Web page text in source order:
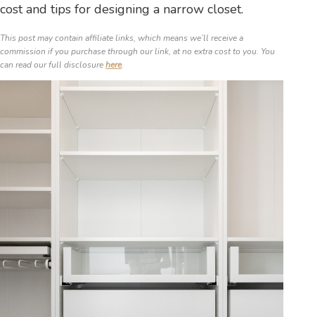
cost and tips for designing a narrow closet.
This post may contain affiliate links, which means we’ll receive a
commission if you purchase through our link, at no extra cost to you. You
can read our full disclosurehere.